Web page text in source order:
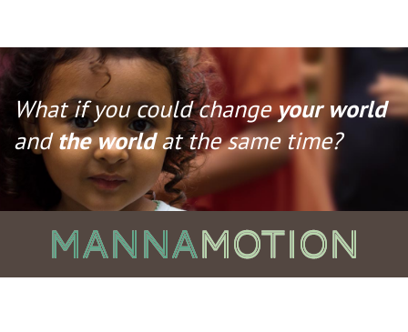
What if you could changeyour world
andthe worldat the same time?